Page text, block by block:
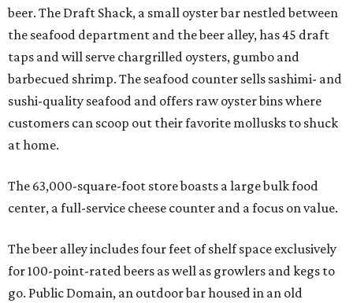
beer. The Draft Shack, a small oyster bar nestled between
the seafood department and the beer alley, has 45 draft
taps and will serve chargrilled oysters, gumbo and
barbecued shrimp. The seafood counter sells sashimi- and
sushi-quality seafood and offers raw oyster bins where
customers can scoop out their favorite mollusks to shuck
at home.
The 63,000-square-foot store boasts a large bulk food
center, a full-service cheese counter and a focus on value.
The beer alley includes four feet of shelf space exclusively
for 100-point-rated beers as well as growlers and kegs to
go. Public Domain, an outdoor bar housed in an old